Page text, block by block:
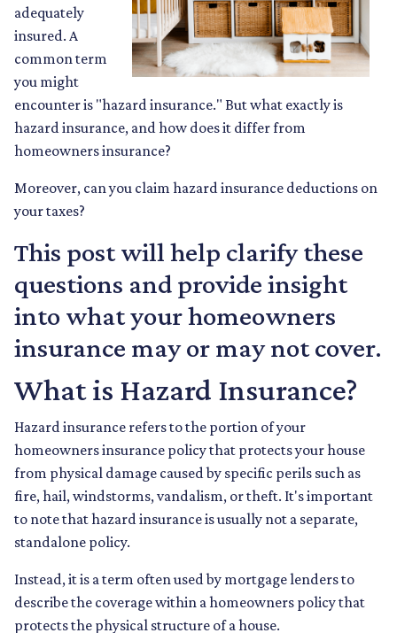
adequately
insured. A
common term
you might
encounter is "hazard insurance." But what exactly is
hazard insurance, and how does it differ from
homeowners insurance?
Moreover, can you claim hazard insurance deductions on
your taxes?
This post will help clarify these
questions and provide insight
into what your homeowners
insurance may or may not cover.
What is Hazard Insurance?
Hazard insurance refers to the portion of your
homeowners insurance policy that protects your house
from physical damage caused by specific perils such as
fire, hail, windstorms, vandalism, or theft. It's important
to note that hazard insurance is usually not a separate,
standalone policy.
Instead, it is a term often used by mortgage lenders to
describe the coverage within a homeowners policy that
protects the physical structure of a house.